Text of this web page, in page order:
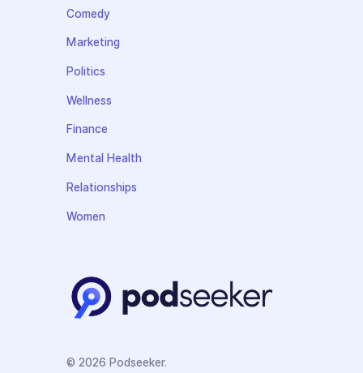
Comedy
Marketing
Politics
Wellness
Finance
Mental Health
Relationships
Women
© 2026 Podseeker.